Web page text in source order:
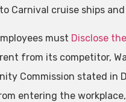
Carnival cruise ships
must Disclose
from its competitor,
Commission stated in
entering the